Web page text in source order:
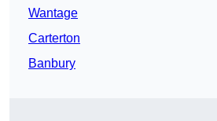
Wantage
Carterton
Banbury